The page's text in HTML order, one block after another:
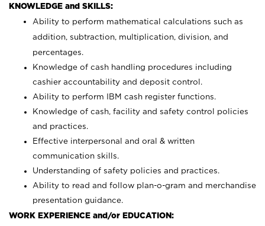
KNOWLEDGE and SKILLS:
Ability to perform mathematical calculations such as
addition, subtraction, multiplication, division, and
percentages.
Knowledge of cash handling procedures including
cashier accountability and deposit control.
Ability to perform IBM cash register functions.
Knowledge of cash, facility and safety control policies
and practices.
Effective interpersonal and oral & written
communication skills.
Understanding of safety policies and practices.
Ability to read and follow plan-o-gram and merchandise
presentation guidance.
WORK EXPERIENCE and/or EDUCATION: